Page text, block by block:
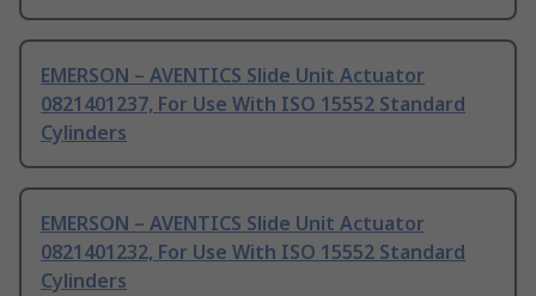
EMERSON – AVENTICS Slide Unit Actuator
0821401237, For Use With ISO 15552 Standard
Cylinders
EMERSON – AVENTICS Slide Unit Actuator
0821401232, For Use With ISO 15552 Standard
Cylinders